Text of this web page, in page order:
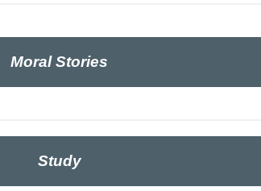
Moral Stories
Study